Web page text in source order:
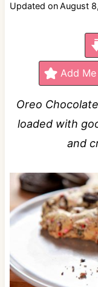
Updated onAugust
Add Me
Oreo
loaded with
and